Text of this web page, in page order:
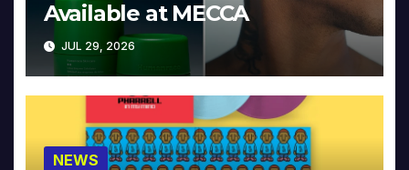
Available at MECCA
JUL 29, 2026
NEWS